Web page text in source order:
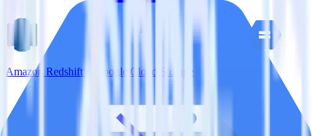
Amazon Redshift + Google Cloud Storage